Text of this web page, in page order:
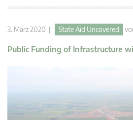
3. März 2020 | State Aid Uncovered
Public Funding of Infrastructure